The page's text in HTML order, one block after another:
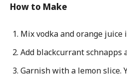
How to Make
Mix vodka and orange juice
Add blackcurrant schnapps
Garnish with a lemon slice.